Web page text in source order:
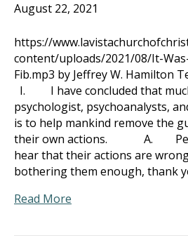
August 22, 2021
https://
content/uploads/2021/08/It-
Fib.mp3 by Jeffrey W. Hamilton
I. I have concluded that
psychologist, psychoanalysts,
is to help mankind remove the
their own actions. A.
hear that their actions are
bothering them enough, thank
Read More